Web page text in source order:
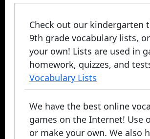
Check out our kindergarten
9th grade vocabulary lists,
your own! Lists are used in
homework, quizzes, and
Vocabulary Lists
We have the best online
games on the Internet! Use
or make your own. We also